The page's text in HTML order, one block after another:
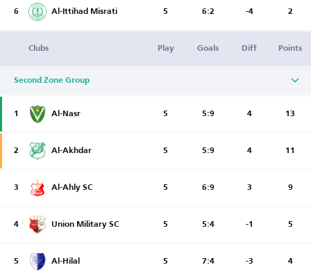
6 Al-Ittihad Misrati 5 6:2 -4 2
Clubs Play Goals Diff Points
Second Zone Group
1 Al-Nasr 5 5:9 4 13
2 Al-Akhdar 5 5:9 4 11
3 Al-Ahly SC 5 6:9 3 9
4 Union Military SC 5 5:4 -1 5
5 Al-Hilal 5 7:4 -3 4